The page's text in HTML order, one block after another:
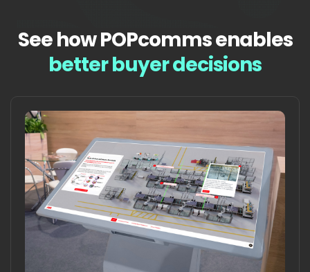
See how POPcomms enables
better buyer decisions